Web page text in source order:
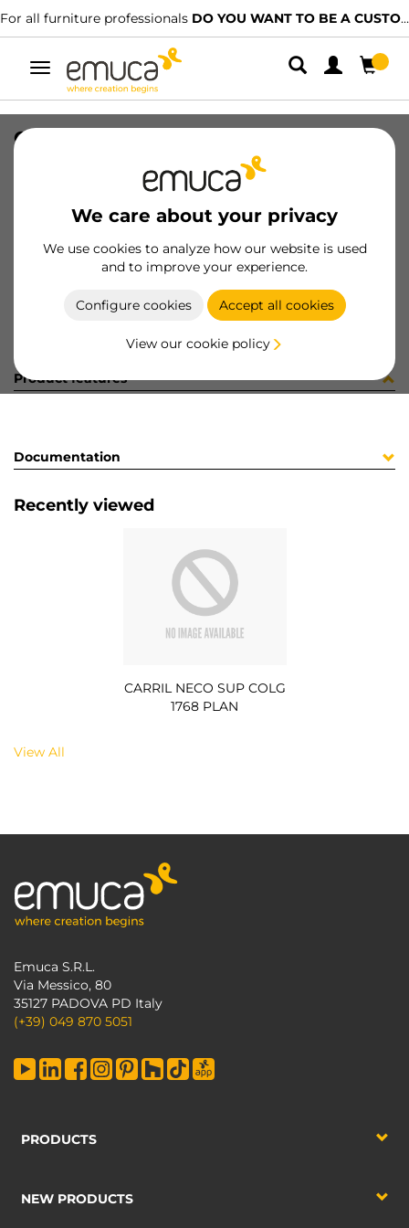
For all furniture professionals DO YOU WANT TO BE A CUSTOMER?
Toggle
navigation
We care about your privacy
We use cookies to analyze how our website is used
and to improve your experience.
Configure cookies Accept all cookies
View our cookie policy
CARRIL NECO SUP COLG 1768 PLAN
8432393155760
Product sheet
Product features
Documentation
Recently viewed
CARRIL NECO SUP COLG
1768 PLAN
View All
Emuca S.R.L.
Via Messico, 80
35127 PADOVA PD Italy
(+39) 049 870 5051
PRODUCTS
NEW PRODUCTS